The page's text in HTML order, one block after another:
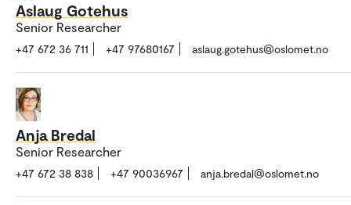
Aslaug Gotehus
Senior Researcher
+47 672 36 711 +47 97680167 aslaug.gotehus@oslomet.no
Anja Bredal
Senior Researcher
+47 672 38 838 +47 90036967 anja.bredal@oslomet.no